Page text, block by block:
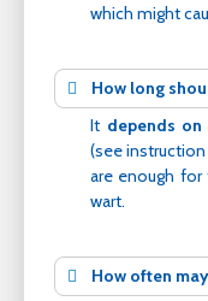
which might
How long
It depends
(see instruction
are enough
wart.
How often